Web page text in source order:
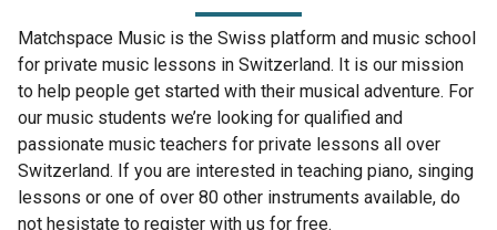
Matchspace Music is the Swiss platform and music school
for private music lessons in Switzerland. It is our mission
to help people get started with their musical adventure. For
our music students we’re looking for qualified and
passionate music teachers for private lessons all over
Switzerland. If you are interested in teaching piano, singing
lessons or one of over 80 other instruments available, do
not hesistate to register with us for free.